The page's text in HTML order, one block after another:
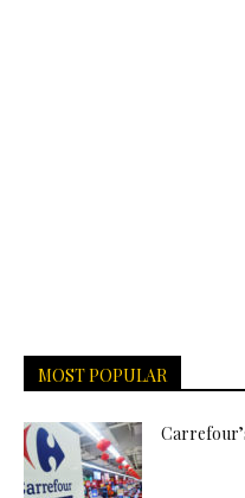
MOST POPULAR